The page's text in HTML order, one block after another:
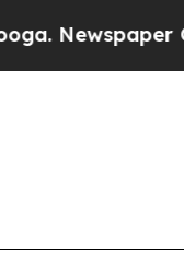
Owner